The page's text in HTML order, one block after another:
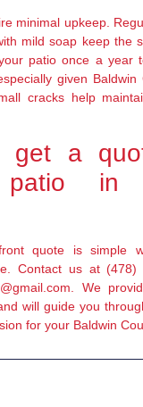
minimal upkeep.
mild soap keep the
patio once a year
given Baldwin
cracks help
get a
patio in
quote is simple
Contact us at
We
will guide you
for your Baldwin